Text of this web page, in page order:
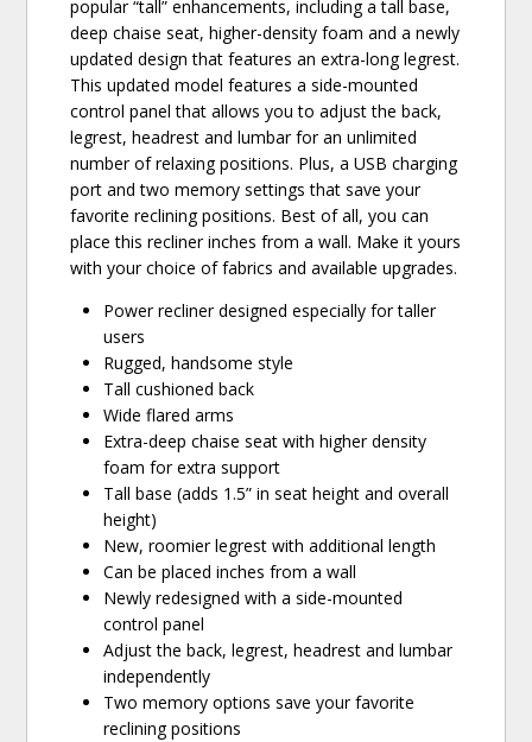
popular “tall” enhancements, including a tall base,
deep chaise seat, higher-density foam and a newly
updated design that features an extra-long legrest.
This updated model features a side-mounted
control panel that allows you to adjust the back,
legrest, headrest and lumbar for an unlimited
number of relaxing positions. Plus, a USB charging
port and two memory settings that save your
favorite reclining positions. Best of all, you can
place this recliner inches from a wall. Make it yours
with your choice of fabrics and available upgrades.
Power recliner designed especially for taller
users
Rugged, handsome style
Tall cushioned back
Wide flared arms
Extra-deep chaise seat with higher density
foam for extra support
Tall base (adds 1.5” in seat height and overall
height)
New, roomier legrest with additional length
Can be placed inches from a wall
Newly redesigned with a side-mounted
control panel
Adjust the back, legrest, headrest and lumbar
independently
Two memory options save your favorite
reclining positions